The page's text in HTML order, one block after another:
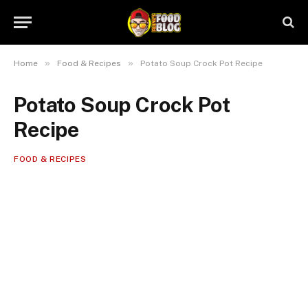
Home » Food & Recipes » Potato Soup Crock Pot Recipe
Potato Soup Crock Pot
Recipe
FOOD & RECIPES